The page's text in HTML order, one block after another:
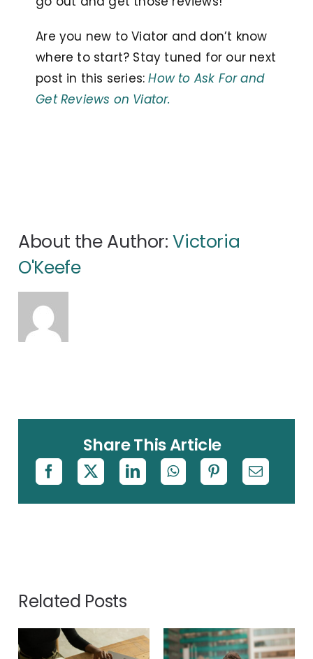
Are you new to Viator and don’t know
where to start? Stay tuned for our next
post in this series:How to Ask For and
Get Reviews on Viator.
About the Author:Victoria
O'Keefe
Share This Article
Related Posts